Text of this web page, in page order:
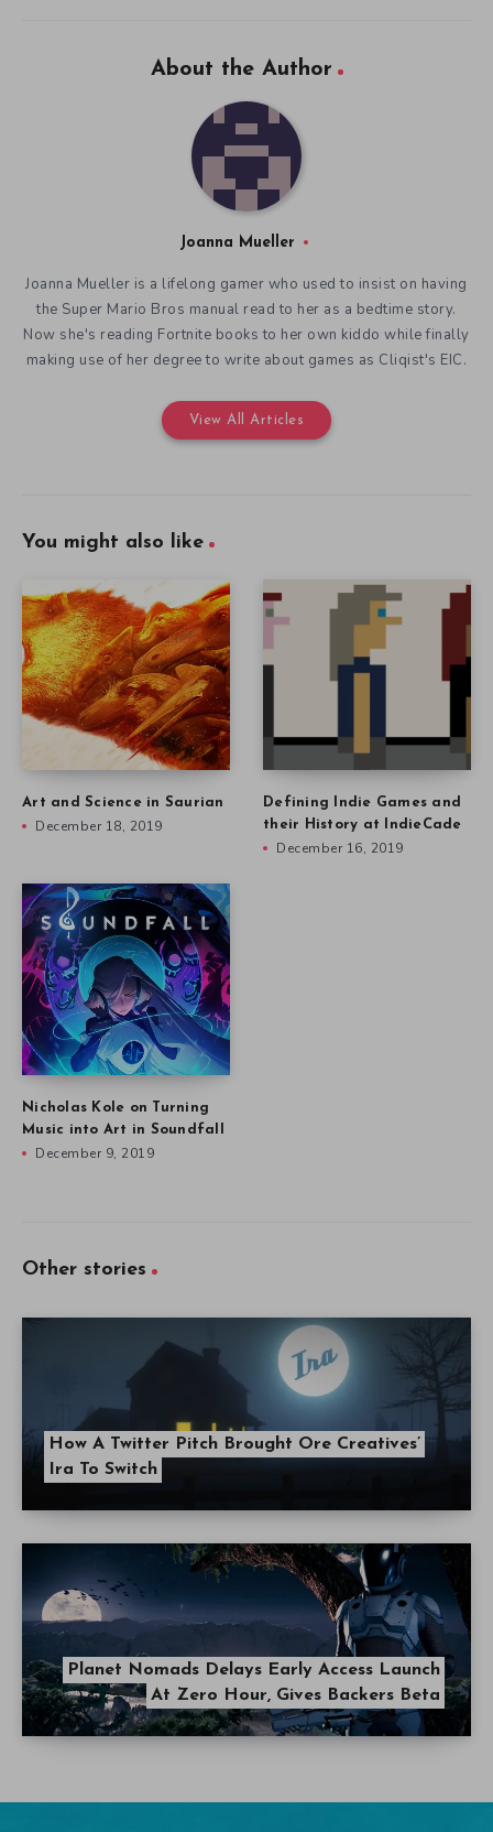
About the Author
Joanna Mueller
Joanna Mueller is a lifelong gamer who used to insist on having
the Super Mario Bros manual read to her as a bedtime story.
Now she's reading Fortnite books to her own kiddo while finally
making use of her degree to write about games as Cliqist's EIC.
View All Articles
You might also like
Art and Science in Saurian
December 18, 2019
Defining Indie Games and
their History at IndieCade
December 16, 2019
Nicholas Kole on Turning
Music into Art in Soundfall
December 9, 2019
Other stories
How A Twitter Pitch Brought Ore Creatives’
Ira To Switch
Planet Nomads Delays Early Access Launch
At Zero Hour, Gives Backers Beta